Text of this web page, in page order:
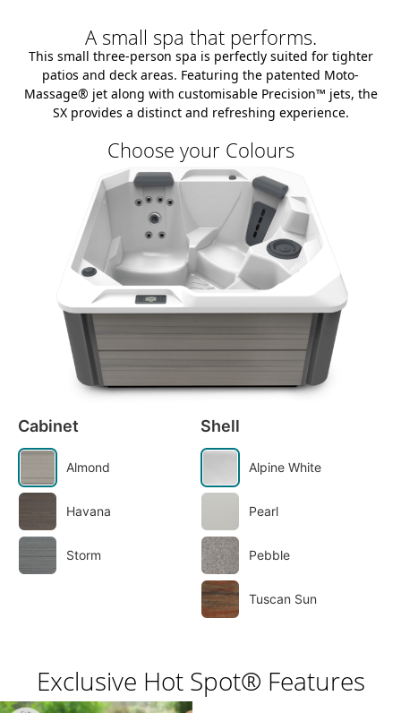
A small spa that performs.
This small three-person spa is perfectly suited for tighter
patios and deck areas. Featuring the patented Moto-
Massage® jet along with customisable Precision™ jets, the
SX provides a distinct and refreshing experience.
Choose your Colours
Cabinet
Almond
Havana
Storm
Shell
Alpine White
Pearl
Pebble
Tuscan Sun
Exclusive Hot Spot® Features